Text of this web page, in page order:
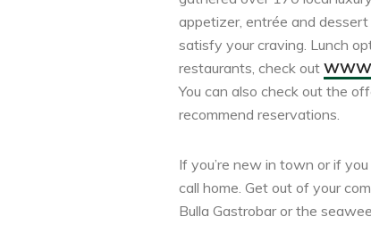
appetizer, entrée and
satisfy your craving. Lunch
restaurants, check out
You can also check out the
recommend reservations.
If you’re new in town or if
call home. Get out of your
Bulla Gastrobar or the